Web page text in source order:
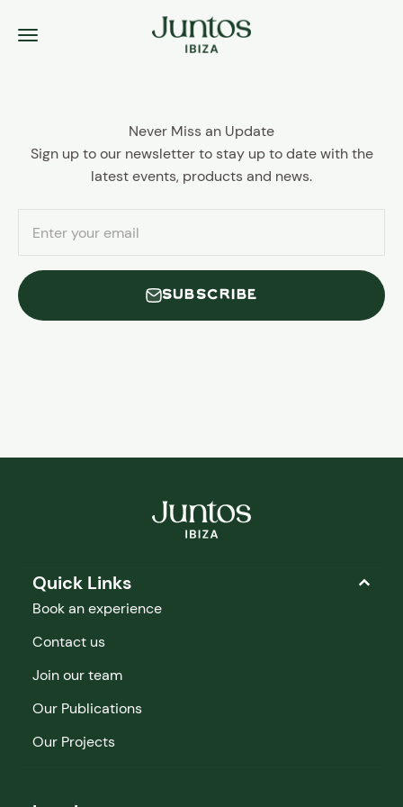
Menu
Juntos Ibiza
Never Miss an Update
Sign up to our newsletter to stay up to date with the
latest events, products and news.
Enter your email
SUBSCRIBE
Quick Links
Book an experience
Contact us
Join our team
Our Publications
Our Projects